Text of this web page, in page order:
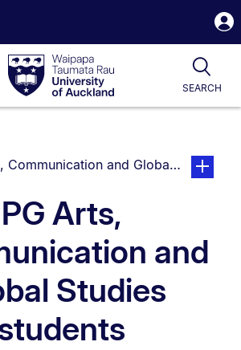
Waipapa
Taumata
RauUniversity
of
SEARCH
currently on:
Communication and Global Studies
page.
PG Arts,
and
Studies